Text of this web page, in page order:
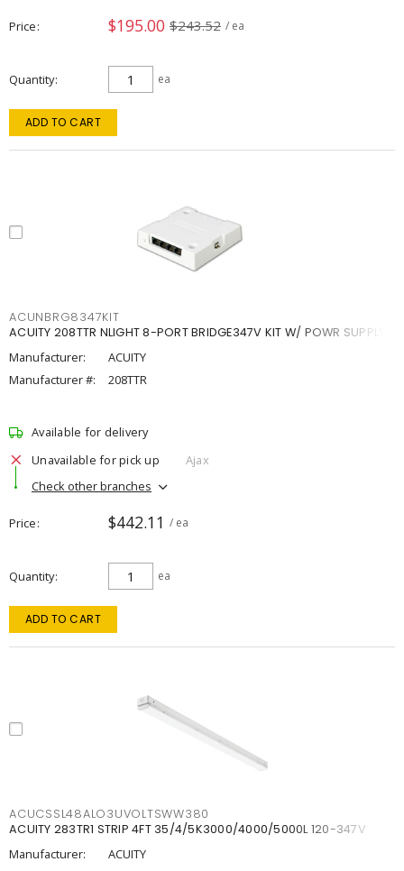
Price $195.00 $243.52 / ea
Quantity ea
ADD TO CART
ACUNBRG8347KIT
ACUITY 208TTR NLIGHT 8-PORT BRIDGE347V KIT W/ POWR SUPPLY
Manufacturer:
ACUITY
Manufacturer #:
208TTR
Available for delivery
Unavailable for pick up
Ajax
Check other branches
Price $442.11 / ea
Quantity ea
ADD TO CART
ACUCSSL48ALO3UVOLTSWW380
ACUITY 283TR1 STRIP 4FT 35/4/5K3000/4000/5000L 120-347V
Manufacturer:
ACUITY